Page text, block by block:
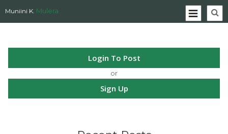
Muniini K. Mulera
Login To Post
or
Sign Up